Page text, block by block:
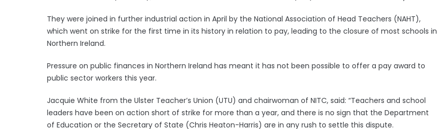
They were joined in further industrial action in April by the National Association of Head Teachers (NAHT),
which went on strike for the first time in its history in relation to pay, leading to the closure of most schools in
Northern Ireland.
Pressure on public finances in Northern Ireland has meant it has not been possible to offer a pay award to
public sector workers this year.
Jacquie White from the Ulster Teacher’s Union (UTU) and chairwoman of NITC, said: “Teachers and school
leaders have been on action short of strike for more than a year, and there is no sign that the Department
of Education or the Secretary of State (Chris Heaton-Harris) are in any rush to settle this dispute.